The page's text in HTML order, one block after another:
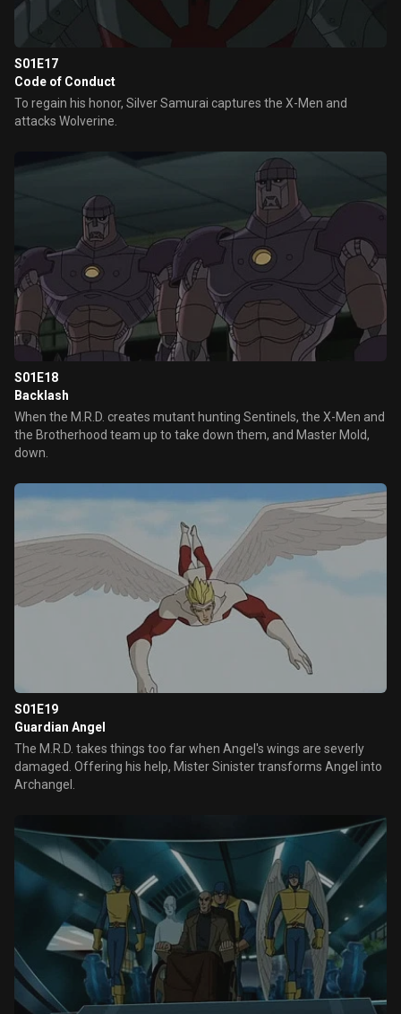
S01E17
Code of Conduct
To regain his honor, Silver Samurai captures the X-Men and
attacks Wolverine.
S01E18
Backlash
When the M.R.D. creates mutant hunting Sentinels, the X-Men and
the Brotherhood team up to take down them, and Master Mold,
down.
S01E19
Guardian Angel
The M.R.D. takes things too far when Angel's wings are severly
damaged. Offering his help, Mister Sinister transforms Angel into
Archangel.